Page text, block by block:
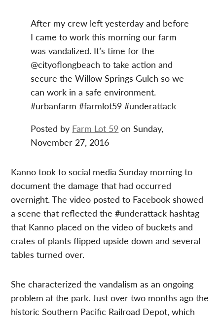
After my crew left yesterday and before
I came to work this morning our farm
was vandalized. It’s time for the
@cityoflongbeach to take action and
secure the Willow Springs Gulch so we
can work in a safe environment.
#urbanfarm #farmlot59 #underattack
Posted by Farm Lot 59 on Sunday,
November 27, 2016
Kanno took to social media Sunday morning to
document the damage that had occurred
overnight. The video posted to Facebook showed
a scene that reflected the #underattack hashtag
that Kanno placed on the video of buckets and
crates of plants flipped upside down and several
tables turned over.
She characterized the vandalism as an ongoing
problem at the park. Just over two months ago the
historic Southern Pacific Railroad Depot, which